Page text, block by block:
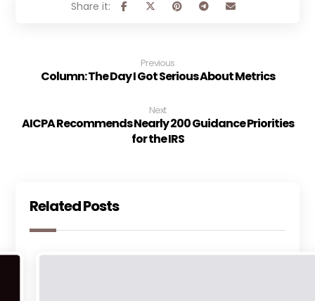
Previous
Column: The Day I Got Serious About Metrics
Next
AICPA Recommends Nearly 200 Guidance Priorities
for the IRS
Related Posts